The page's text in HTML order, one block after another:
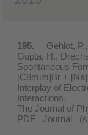
195.
Gehlot, P.,
Gupta, H.,
Spontaneous
[C8mim]Br +
Interplay of
Interactions.
The Journal of
PDF
Journal (